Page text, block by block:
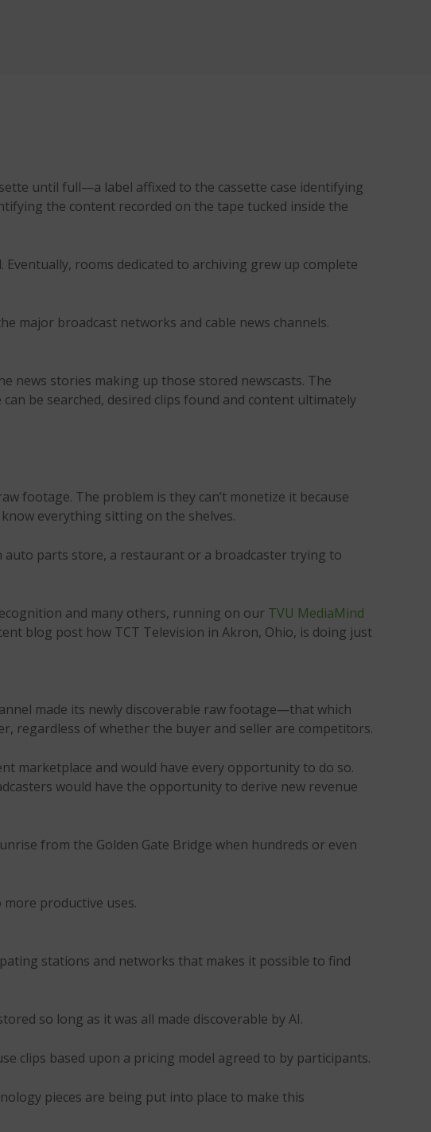
until full—a label affixed to the cassette case identifying
the content recorded on the tape tucked inside the
rooms dedicated to archiving grew up complete
major broadcast networks and cable news channels.
news stories making up those stored newscasts. The
be searched, desired clips found and content ultimately
footage. The problem is they can’t monetize it because
everything sitting on the shelves.
auto parts store, a restaurant or a broadcaster trying to
and many others, running on our TVU MediaMind
blog post how TCT Television in Akron, Ohio, is doing just
made its newly discoverable raw footage—that which
regardless of whether the buyer and seller are competitors.
marketplace and would have every opportunity to do so.
would have the opportunity to derive new revenue
from the Golden Gate Bridge when hundreds or even
productive uses.
stations and networks that makes it possible to find
so long as it was all made discoverable by AI.
clips based upon a pricing model agreed to by participants.
pieces are being put into place to make this